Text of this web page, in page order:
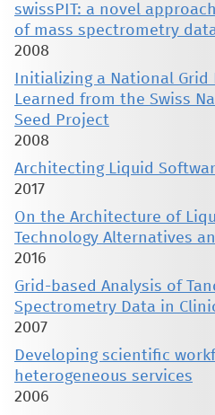
swissPIT: a novel
of mass spectrometry
2008
Initializing a National
Learned from the Swiss
Seed Project
2008
Architecting Liquid
2017
On the Architecture of
Technology Alternatives
2016
Grid-based Analysis of
Spectrometry Data in
2007
Developing scientific
heterogeneous services
2006